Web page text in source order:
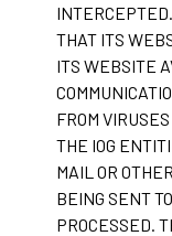
THAT ITS
ITS WEBSITE
FROM
THE IOG
MAIL OR
BEING SENT
PROCESSED.